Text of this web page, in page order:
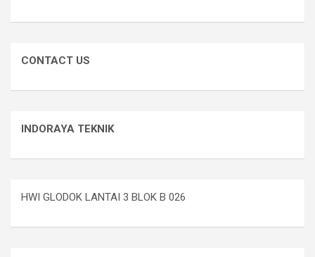
CONTACT US
INDORAYA TEKNIK
HWI GLODOK LANTAI 3 BLOK B 026